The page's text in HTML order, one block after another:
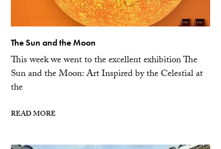
The Sun and the Moon
This week we went to the excellent exhibition The
Sun and the Moon: Art Inspired by the Celestial at
the
READ MORE